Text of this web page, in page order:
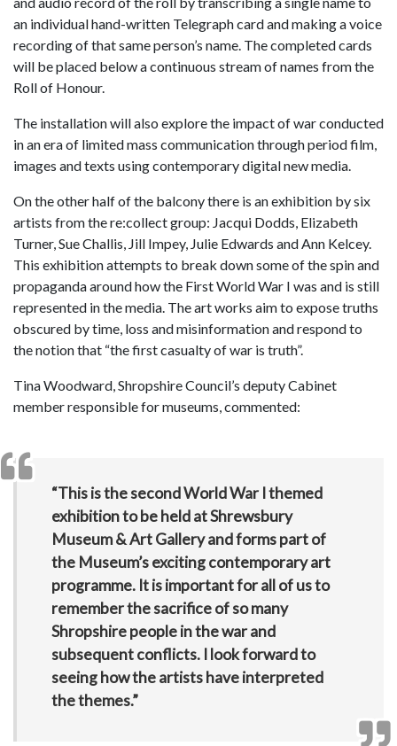
an individual hand-written Telegraph card and making a voice
recording of that same person’s name. The completed cards
will be placed below a continuous stream of names from the
Roll of Honour.
The installation will also explore the impact of war conducted
in an era of limited mass communication through period film,
images and texts using contemporary digital new media.
On the other half of the balcony there is an exhibition by six
artists from the re:collect group: Jacqui Dodds, Elizabeth
Turner, Sue Challis, Jill Impey, Julie Edwards and Ann Kelcey.
This exhibition attempts to break down some of the spin and
propaganda around how the First World War I was and is still
represented in the media. The art works aim to expose truths
obscured by time, loss and misinformation and respond to
the notion that “the first casualty of war is truth”.
Tina Woodward, Shropshire Council’s deputy Cabinet
member responsible for museums, commented:
“This is the second World War I themed
exhibition to be held at Shrewsbury
Museum & Art Gallery and forms part of
the Museum’s exciting contemporary art
programme. It is important for all of us to
remember the sacrifice of so many
Shropshire people in the war and
subsequent conflicts. I look forward to
seeing how the artists have interpreted
the themes.”